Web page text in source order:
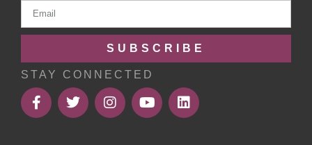
SUBSCRIBE
STAY CONNECTED